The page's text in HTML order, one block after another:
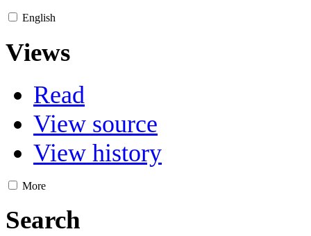
English
Views
Read
View source
View history
More
Search